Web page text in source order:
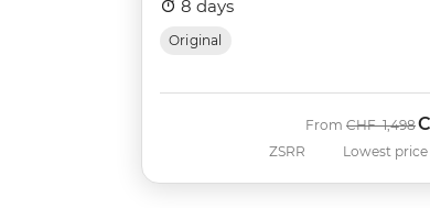
8 days
Original
ZSRR
From Was
CHF 1,498
Lowest